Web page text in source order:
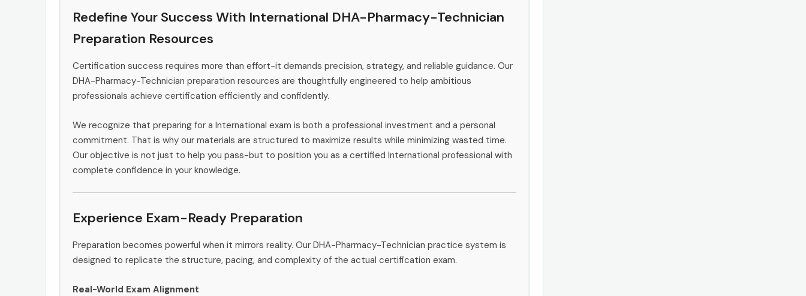
Redefine Your Success With International DHA-Pharmacy-Technician
Preparation Resources
Certification success requires more than effort-it demands precision, strategy, and reliable guidance. Our
DHA-Pharmacy-Technician preparation resources are thoughtfully engineered to help ambitious
professionals achieve certification efficiently and confidently.
We recognize that preparing for a International exam is both a professional investment and a personal
commitment. That is why our materials are structured to maximize results while minimizing wasted time.
Our objective is not just to help you pass-but to position you as a certified International professional with
complete confidence in your knowledge.
Experience Exam-Ready Preparation
Preparation becomes powerful when it mirrors reality. Our DHA-Pharmacy-Technician practice system is
designed to replicate the structure, pacing, and complexity of the actual certification exam.
Real-World Exam Alignment